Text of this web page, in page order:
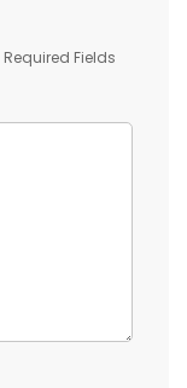
Required Fields